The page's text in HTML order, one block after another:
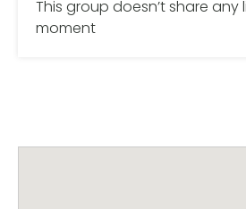
This group doesn’t share any
moment